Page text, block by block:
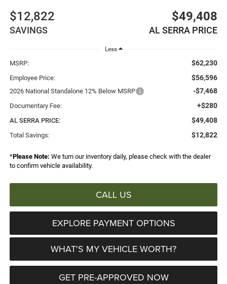
$12,822
SAVINGS
$49,408
AL SERRA PRICE
Less
MSRP: $62,230
Employee Price: $56,596
2026 National Standalone 12% Below MSRP -$7,468
Documentary Fee: +$280
AL SERRA PRICE: $49,408
Total Savings: $12,822
*Please Note: We turn our inventory daily, please check with the dealer
to confirm vehicle availability.
CALL US
EXPLORE PAYMENT OPTIONS
WHAT'S MY VEHICLE WORTH?
GET PRE-APPROVED NOW